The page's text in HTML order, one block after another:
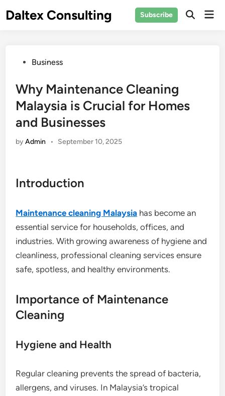
toDaltex Consulting Subscribe
PostedBusiness
Why Maintenance Cleaning
Malaysia is Crucial for Homes
and Businesses
byAdmin • September 10, 2025
Introduction
Maintenance cleaning Malaysia has become an
essential service for households, offices, and
industries. With growing awareness of hygiene and
cleanliness, professional cleaning services ensure
safe, spotless, and healthy environments.
Importance of Maintenance
Cleaning
Hygiene and Health
Regular cleaning prevents the spread of bacteria,
allergens, and viruses. In Malaysia’s tropical